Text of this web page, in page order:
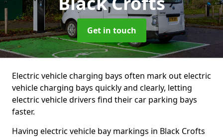
Get in touch
Electric vehicle charging bays often mark out electric
vehicle charging bays quickly and clearly, letting
electric vehicle drivers find their car parking bays
faster.
Having electric vehicle bay markings in Black Crofts